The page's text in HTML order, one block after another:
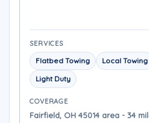
SERVICES
Flatbed Towing Local Towing
Light Duty
COVERAGE
Fairfield, OH 45014 area - 34